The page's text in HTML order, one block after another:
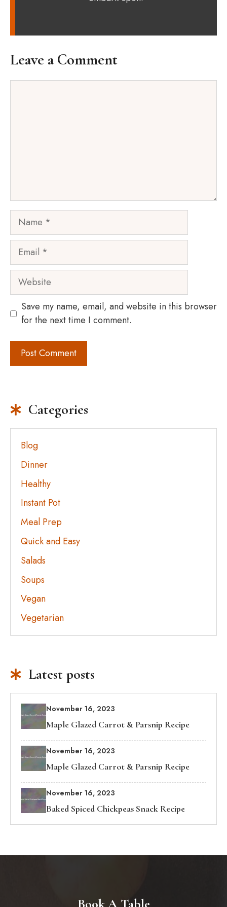
Leave a Comment
Name
Email
Website
Save my name, email, and website in this browser
for the next time I comment.
Categories
Blog
Dinner
Healthy
Instant Pot
Meal Prep
Quick and Easy
Salads
Soups
Vegan
Vegetarian
Latest posts
November 16, 2023
Maple Glazed Carrot & Parsnip Recipe
November 16, 2023
Maple Glazed Carrot & Parsnip Recipe
November 16, 2023
Baked Spiced Chickpeas Snack Recipe
Book A Table